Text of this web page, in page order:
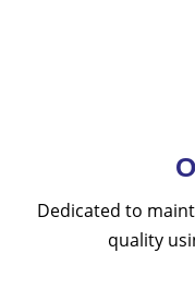
Dedicated to
quality